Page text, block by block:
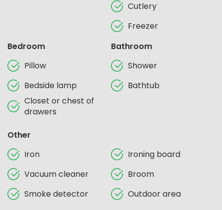
Cutlery
Freezer
Bedroom
Pillow
Bedside lamp
Closet or chest of
drawers
Bathroom
Shower
Bathtub
Other
Iron
Ironing board
Vacuum cleaner
Broom
Smoke detector
Outdoor area